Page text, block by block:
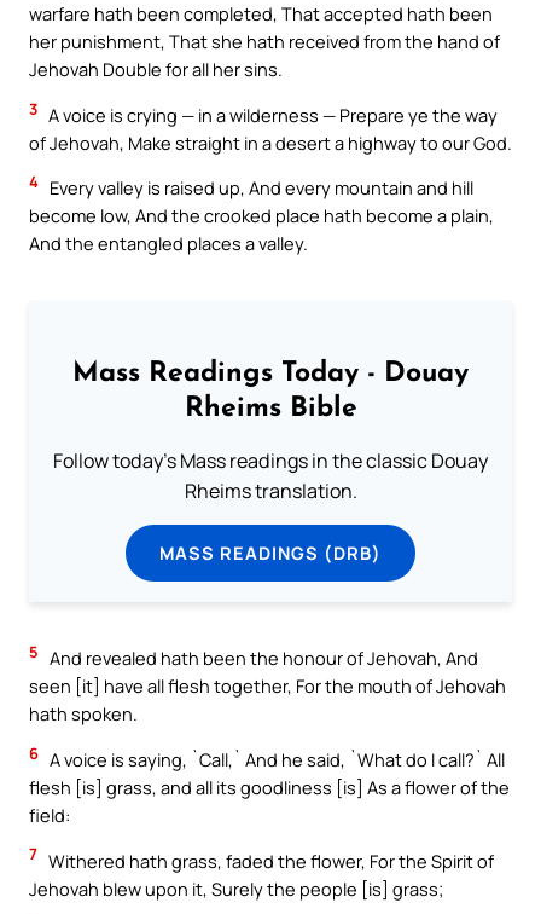
warfare hath been completed, That accepted hath been
her punishment, That she hath received from the hand of
Jehovah Double for all her sins.
3 A voice is crying — in a wilderness — Prepare ye the way
of Jehovah, Make straight in a desert a highway to our God.
4 Every valley is raised up, And every mountain and hill
become low, And the crooked place hath become a plain,
And the entangled places a valley.
Mass Readings Today - Douay
Rheims Bible
Follow today's Mass readings in the classic Douay
Rheims translation.
MASS READINGS (DRB)
5 And revealed hath been the honour of Jehovah, And
seen [it] have all flesh together, For the mouth of Jehovah
hath spoken.
6 A voice is saying, `Call,` And he said, `What do I call?` All
flesh [is] grass, and all its goodliness [is] As a flower of the
field:
7 Withered hath grass, faded the flower, For the Spirit of
Jehovah blew upon it, Surely the people [is] grass;